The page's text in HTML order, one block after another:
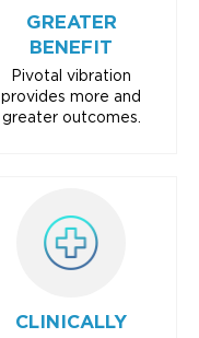
GREATER
BENEFIT
Pivotal vibration
provides more and
greater outcomes.
CLINICALLY